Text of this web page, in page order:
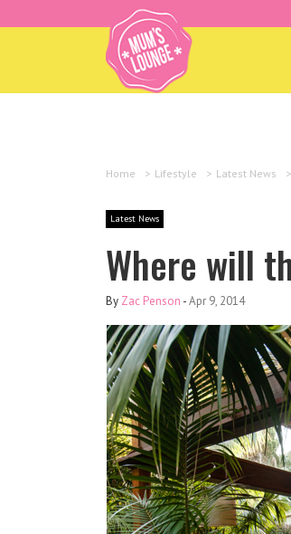
Home > Lifestyle > Latest News >
Latest News
Where will
By Zac Penson -Apr 9, 2014